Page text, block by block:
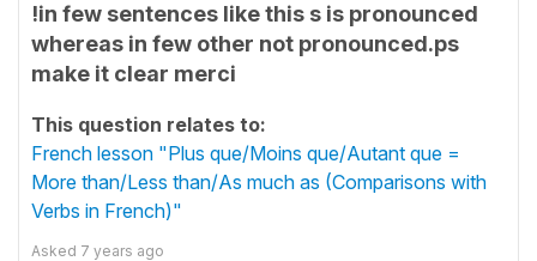
!in few sentences like this s is pronounced
whereas in few other not pronounced.ps
make it clear merci
This question relates to:
French lesson "Plus que/Moins que/Autant que =
More than/Less than/As much as (Comparisons with
Verbs in French)"
Asked 7 years ago